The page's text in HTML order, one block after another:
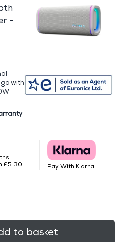
-
with
£5.30
Pay With Klarna
to basket